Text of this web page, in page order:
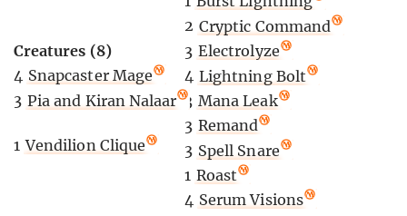
Creatures (8)
4 Snapcaster Mage
3 Pia and Kiran Nalaar
1 Vendilion Clique
2 Cryptic Command
3 Electrolyze
4 Lightning Bolt
3 Mana Leak
3 Remand
3 Spell Snare
1 Roast
4 Serum Visions